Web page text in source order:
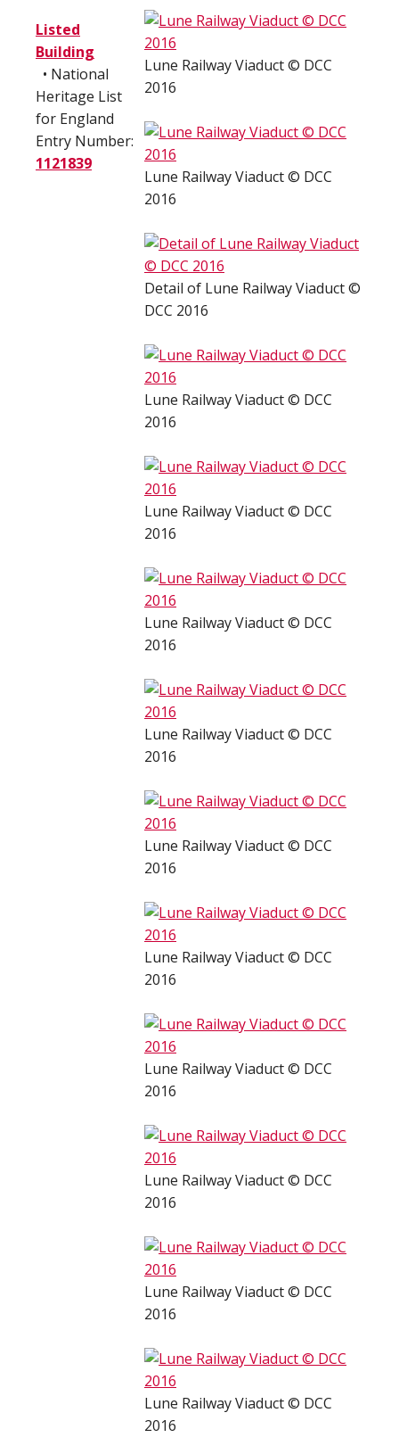
Lune Railway Viaduct © DCC
2016
Lune Railway Viaduct © DCC
2016
Detail of Lune Railway Viaduct ©
DCC 2016
Lune Railway Viaduct © DCC
2016
Lune Railway Viaduct © DCC
2016
Lune Railway Viaduct © DCC
2016
Lune Railway Viaduct © DCC
2016
Lune Railway Viaduct © DCC
2016
Lune Railway Viaduct © DCC
2016
Lune Railway Viaduct © DCC
2016
Lune Railway Viaduct © DCC
2016
Lune Railway Viaduct © DCC
2016
Lune Railway Viaduct © DCC
2016
Listed
Building
• National
Heritage List
for England
Entry Number:
1121839